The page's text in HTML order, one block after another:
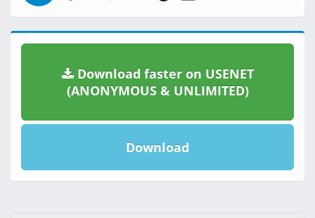
Download faster on USENET
(ANONYMOUS & UNLIMITED)
Download